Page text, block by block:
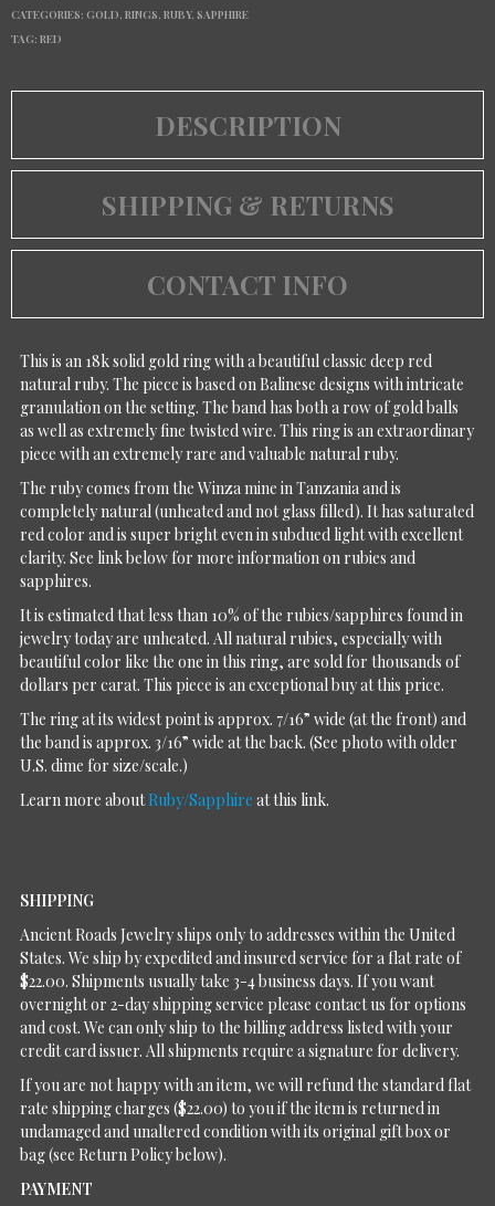
CATEGORIES: GOLD, RINGS, RUBY, SAPPHIRE
TAG: RED
DESCRIPTION
SHIPPING & RETURNS
CONTACT INFO
This is an 18k solid gold ring with a beautiful classic deep red
natural ruby. The piece is based on Balinese designs with intricate
granulation on the setting. The band has both a row of gold balls
as well as extremely fine twisted wire. This ring is an extraordinary
piece with an extremely rare and valuable natural ruby.
The ruby comes from the Winza mine in Tanzania and is
completely natural (unheated and not glass filled). It has saturated
red color and is super bright even in subdued light with excellent
clarity. See link below for more information on rubies and
sapphires.
It is estimated that less than 10% of the rubies/sapphires found in
jewelry today are unheated. All natural rubies, especially with
beautiful color like the one in this ring, are sold for thousands of
dollars per carat. This piece is an exceptional buy at this price.
The ring at its widest point is approx. 7/16” wide (at the front) and
the band is approx. 3/16” wide at the back. (See photo with older
U.S. dime for size/scale.)
Learn more aboutRuby/Sapphire at this link.
SHIPPING
Ancient Roads Jewelry ships only to addresses within the United
States. We ship by expedited and insured service for a flat rate of
$22.00. Shipments usually take 3-4 business days. If you want
overnight or 2-day shipping service please contact us for options
and cost. We can only ship to the billing address listed with your
credit card issuer. All shipments require a signature for delivery.
If you are not happy with an item, we will refund the standard flat
rate shipping charges ($22.00) to you if the item is returned in
undamaged and unaltered condition with its original gift box or
bag (see Return Policy below).
PAYMENT